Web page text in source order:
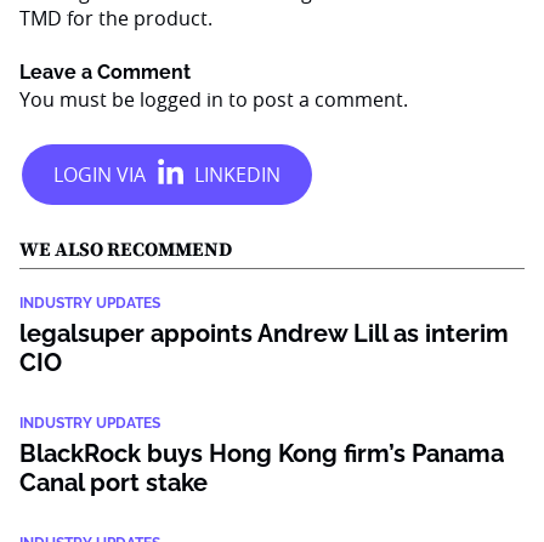
TMD for the product.
Leave a Comment
You must be logged in to post a comment.
WE ALSO RECOMMEND
INDUSTRY UPDATES
legalsuper appoints Andrew Lill as interim
CIO
INDUSTRY UPDATES
BlackRock buys Hong Kong firm’s Panama
Canal port stake